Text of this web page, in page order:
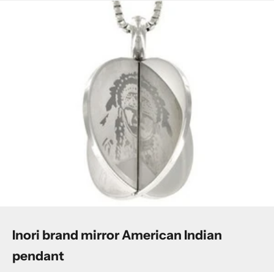
Inori brand mirror American Indian
pendant